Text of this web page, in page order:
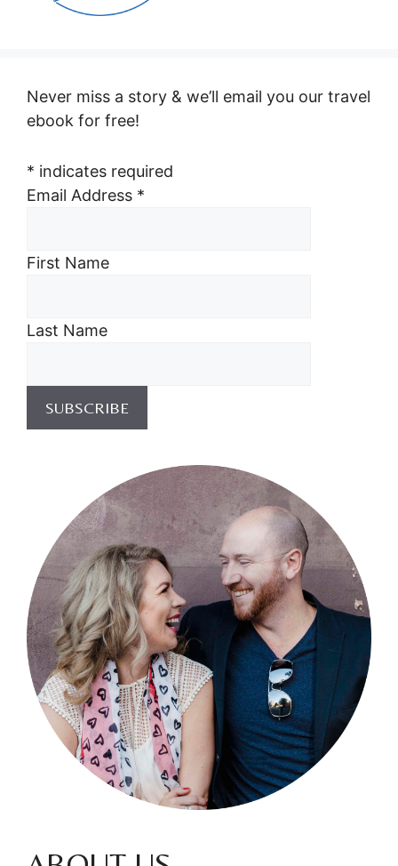
Never miss a story & we’ll email you our travel
ebook for free!
* indicates required
Email Address *
First Name
Last Name